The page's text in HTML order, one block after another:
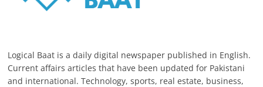
Logical Baat is a daily digital newspaper published in English.
Current affairs articles that have been updated for Pakistani
and international. Technology, sports, real estate, business,